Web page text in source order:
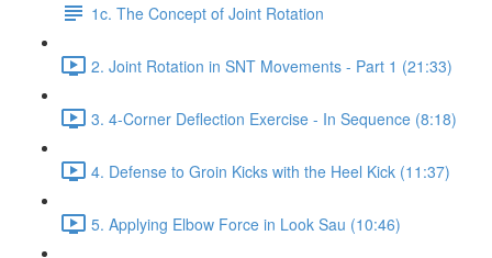
1c. The Concept of Joint Rotation
2. Joint Rotation in SNT Movements - Part 1 (21:33)
3. 4-Corner Deflection Exercise - In Sequence (8:18)
4. Defense to Groin Kicks with the Heel Kick (11:37)
5. Applying Elbow Force in Look Sau (10:46)